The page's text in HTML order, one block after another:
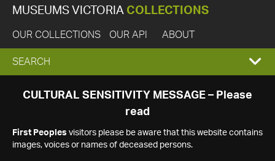
MUSEUMS VICTORIA COLLECTIONS
OUR COLLECTIONS OUR API ABOUT
EXPAND
SEARCH
SEARCH
CULTURAL SENSITIVITY MESSAGE – Please
read
First Peoples visitors please be aware that this website contains
images, voices or names of deceased persons.